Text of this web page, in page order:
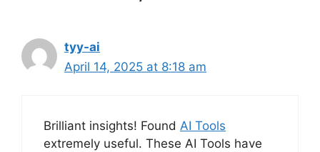
tyy-ai
April 14, 2025 at 8:18 am
Brilliant insights! Found AI Tools
extremely useful. These AI Tools have